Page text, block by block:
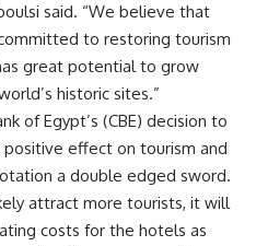
said. “We believe that
to restoring tourism
great potential to grow
historic sites.”
of Egypt’s (CBE) decision to
effect on tourism and
a double edged sword.
attract more tourists, it will
costs for the hotels as